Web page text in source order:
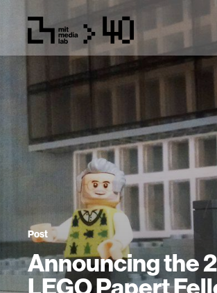
Post
Announcing the
LEGO Papert